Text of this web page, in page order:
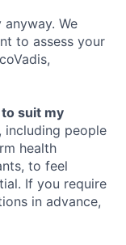
anyway. We
to assess your
suit my
including people
health
to feel
If you require
in advance,